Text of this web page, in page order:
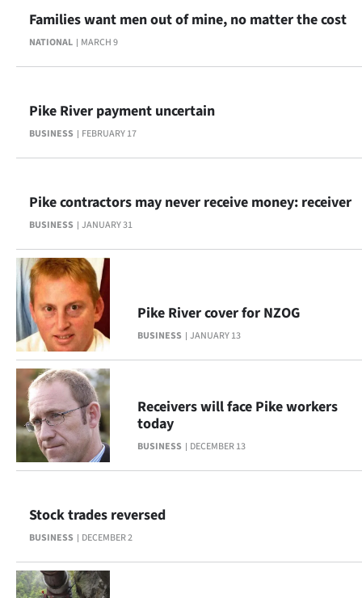
My
Account
E-
Edition
us
Advertising
Allied
Media
NATIONAL MARCH 9
Families want men out of mine, no matter the cost
BUSINESS FEBRUARY 17
Pike River payment uncertain
BUSINESS JANUARY 31
Pike contractors may never receive money: receiver
BUSINESS JANUARY 13
Pike River cover for NZOG
BUSINESS DECEMBER 13
Receivers will face Pike workers
today
BUSINESS DECEMBER 2
Stock trades reversed